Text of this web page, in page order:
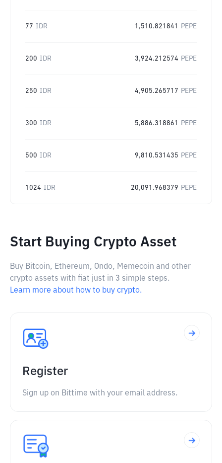
77 IDR 1,510.821841 PEPE
200 IDR 3,924.212574 PEPE
250 IDR 4,905.265717 PEPE
300 IDR 5,886.318861 PEPE
500 IDR 9,810.531435 PEPE
1024 IDR 20,091.968379 PEPE
Start Buying Crypto Asset
Buy Bitcoin, Ethereum, Ondo, Memecoin and other
crypto assets with fiat just in 3 simple steps.
Learn more about how to buy crypto.
Register
Sign up on Bittime with your email address.